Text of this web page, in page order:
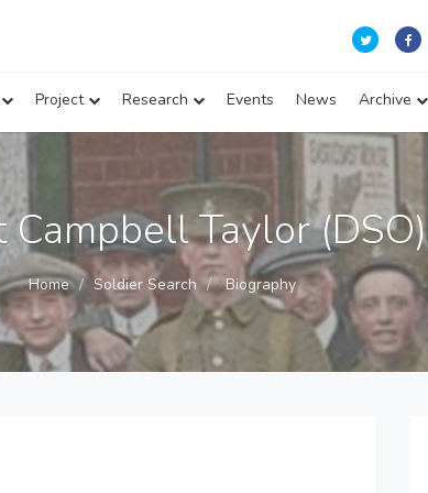
Project Research Events News Archive
Campbell Taylor (DSO)
Home Soldier Search Biography